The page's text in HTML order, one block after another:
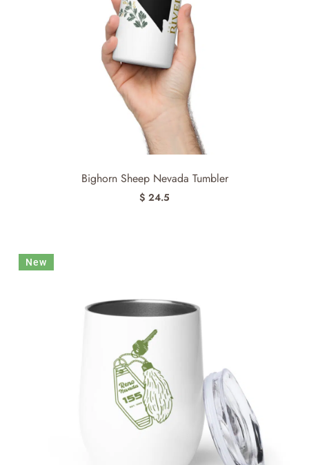
Bighorn Sheep Nevada Tumbler
$ 24.5
New